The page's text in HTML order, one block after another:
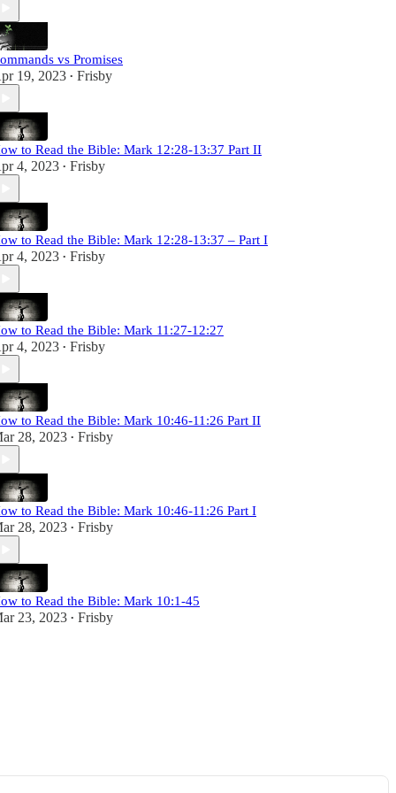
vs Promises
19, 2023 • Frisby
to Read the Bible: Mark 12:28-13:37 Part II
4, 2023 • Frisby
to Read the Bible: Mark 12:28-13:37 – Part I
4, 2023 • Frisby
to Read the Bible: Mark 11:27-12:27
4, 2023 • Frisby
to Read the Bible: Mark 10:46-11:26 Part II
28, 2023 • Frisby
to Read the Bible: Mark 10:46-11:26 Part I
28, 2023 • Frisby
to Read the Bible: Mark 10:1-45
23, 2023 • Frisby